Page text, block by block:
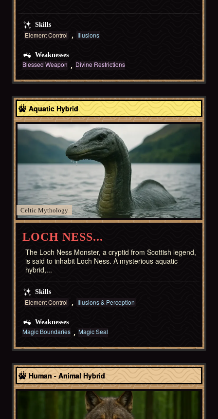
Skills
Element Control Illusions
Weaknesses
Blessed Weapon Divine Restrictions
Aquatic Hybrid
Celtic
LOCH NESS...
The Loch Ness Monster, a cryptid from Scottish legend,
is said to inhabit Loch Ness. A mysterious aquatic
hybrid,...
Skills
Element Control Illusions & Perception
Weaknesses
Magic Boundaries Magic Seal
Human - Animal Hybrid